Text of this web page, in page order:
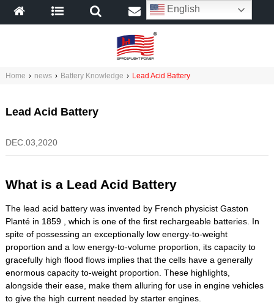
Home › news › Battery Knowledge › Lead Acid Battery
Lead Acid Battery
DEC.03,2020
What is a Lead Acid Battery
The lead acid battery was invented by French physicist Gaston
Planté in 1859 , which is one of the first rechargeable batteries. In
spite of possessing an exceptionally low energy-to-weight
proportion and a low energy-to-volume proportion, its capacity to
gracefully high flood flows implies that the cells have a generally
enormous capacity to-weight proportion. These highlights,
alongside their ease, make them alluring for use in engine vehicles
to give the high current needed by starter engines.
English